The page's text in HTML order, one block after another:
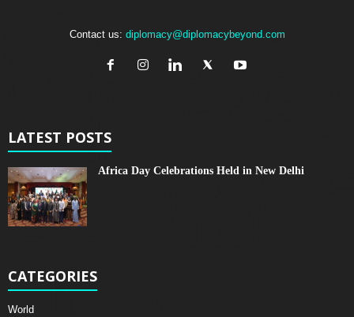
Contact us: diplomacy@diplomacybeyond.com
LATEST POSTS
Africa Day Celebrations Held in New Delhi
CATEGORIES
World